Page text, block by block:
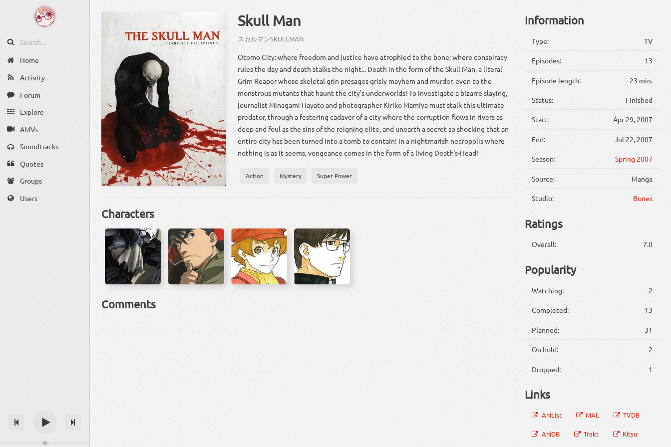
Home
Activity
Forum
Explore
AMVs
Soundtracks
Quotes
Groups
Users
Skull Man
スカ ルマンSKULL MAN
Otomo City: where freedom and justice have atrophied to the bone; where conspiracy
rules the day and death stalks the night... Death in the form of the Skull Man, a literal
Grim Reaper whose skeletal grin presages grisly mayhem and murder, even to the
monstrous mutants that haunt the city's underworlds! To investigate a bizarre slaying,
journalist Minagami Hayato and photographer Kiriko Mamiya must stalk this ultimate
predator, through a festering cadaver of a city where the corruption flows in rivers as
deep and foul as the sins of the reigning elite, and unearth a secret so shocking that an
entire city has been turned into a tomb to contain! In a nightmarish necropolis where
nothing is as it seems, vengeance comes in the form of a living Death's-Head!
Action Mystery Super Power
Characters
Comments
Information
Type: TV
Episodes: 13
Episode length: 23 min.
Status: Finished
Start: Apr 29, 2007
End: Jul 22, 2007
Season: Spring 2007
Source: Manga
Studio: Bones
Ratings
Overall: 7.0
Popularity
Watching: 2
Completed: 13
Planned: 31
On hold: 2
Dropped: 1
Links
AniList MAL TVDB
AniDB Trakt Kitsu